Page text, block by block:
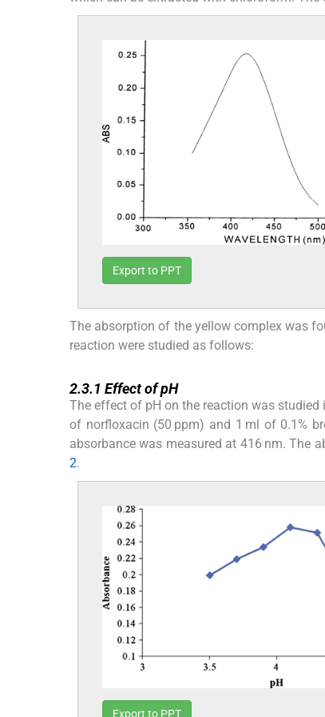
Export to PPT
The absorption of the yellow complex was
reaction were studied as follows:
2.3.1 Effect of pH
The effect of pH on the reaction was
of norfloxacin (50 ppm) and 1 ml of 0.1%
absorbance was measured at 416 nm. The
2.
Export to PPT